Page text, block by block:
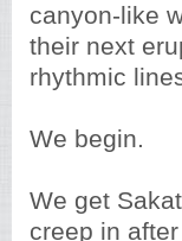
canyon-like
their next
rhythmic
We begin.
We get
creep in